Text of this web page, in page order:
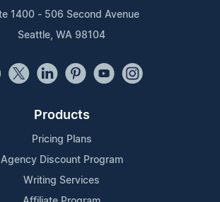
1400 - 506 Second Avenue
Seattle, WA 98104
Products
Pricing Plans
Agency Discount Program
Writing Services